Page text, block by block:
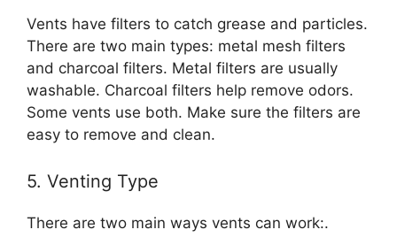
Vents have filters to catch grease and particles.
There are two main types: metal mesh filters
and charcoal filters. Metal filters are usually
washable. Charcoal filters help remove odors.
Some vents use both. Make sure the filters are
easy to remove and clean.
5. Venting Type
There are two main ways vents can work:.